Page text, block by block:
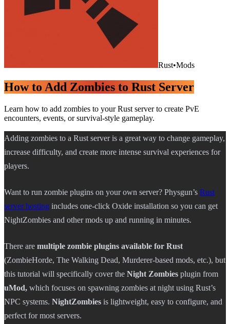
Rust•Mods
How to Add Zombies to Rust Server
Learn how to add zombies to your Rust server to create PvE
encounters, events, or survival-style gameplay.
Adding zombies to a Rust server is a great way to change gameplay,
increase difficulty, and create more intense survival experiences for
players.
Want to run zombie plugins on your own server? Physgun’s Rust
server hosting includes one-click Oxide installation so you can get
NightZombies and other mods up and running in minutes.
There are multiple zombie plugins available for Rust
(ZombieHorde, The Walking Dead, Murderer-based mods, etc.), but
this tutorial will specifically cover the Night Zombies plugin from
uMod, which focuses on spawning zombies at night using Rust’s
NPC systems. NightZombies is lightweight, easy to configure, and
perfect for most servers.